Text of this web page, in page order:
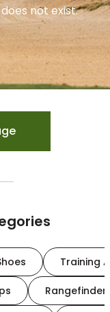
not exist.
Training